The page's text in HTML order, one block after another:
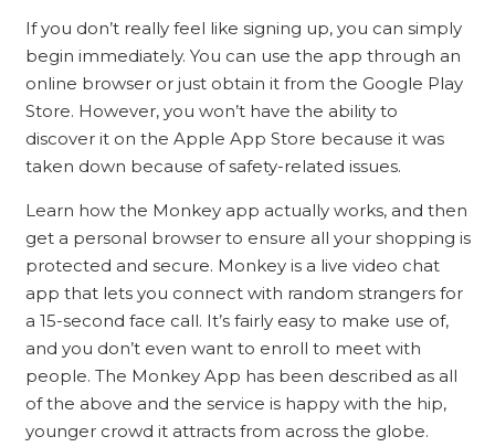
If you don’t really feel like signing up, you can simply
begin immediately. You can use the app through an
online browser or just obtain it from the Google Play
Store. However, you won’t have the ability to
discover it on the Apple App Store because it was
taken down because of safety-related issues.
Learn how the Monkey app actually works, and then
get a personal browser to ensure all your shopping is
protected and secure. Monkey is a live video chat
app that lets you connect with random strangers for
a 15-second face call. It’s fairly easy to make use of,
and you don’t even want to enroll to meet with
people. The Monkey App has been described as all
of the above and the service is happy with the hip,
younger crowd it attracts from across the globe.